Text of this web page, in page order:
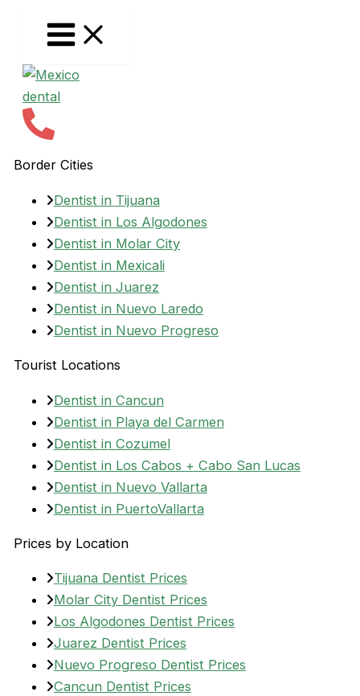
Border Cities
Dentist in Tijuana
Dentist in Los Algodones
Dentist in Molar City
Dentist in Mexicali
Dentist in Juarez
Dentist in Nuevo Laredo
Dentist in Nuevo Progreso
Tourist Locations
Dentist in Cancun
Dentist in Playa del Carmen
Dentist in Cozumel
Dentist in Los Cabos + Cabo San Lucas
Dentist in Nuevo Vallarta
Dentist in PuertoVallarta
Prices by Location
Tijuana Dentist Prices
Molar City Dentist Prices
Los Algodones Dentist Prices
Juarez Dentist Prices
Nuevo Progreso Dentist Prices
Cancun Dentist Prices